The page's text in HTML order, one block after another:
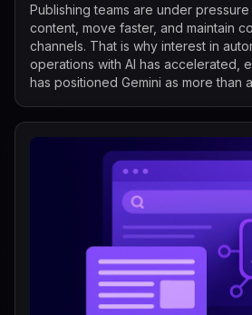
Publishing teams are under
content, move faster, and maintain
channels. That is why interest in
operations with AI has accelerated,
has positioned Gemini as more than